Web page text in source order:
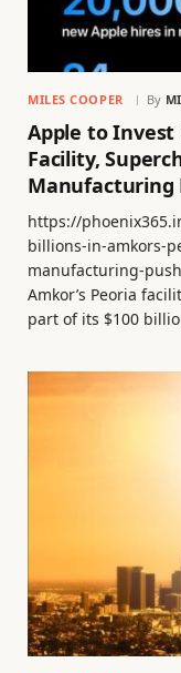
MILES COOPER By
Apple to Invest
Facility,
Manufacturing
https://
billions-in-amkors-
manufacturing-
Amkor’s Peoria
part of its $100